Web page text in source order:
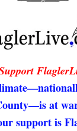
at
support is